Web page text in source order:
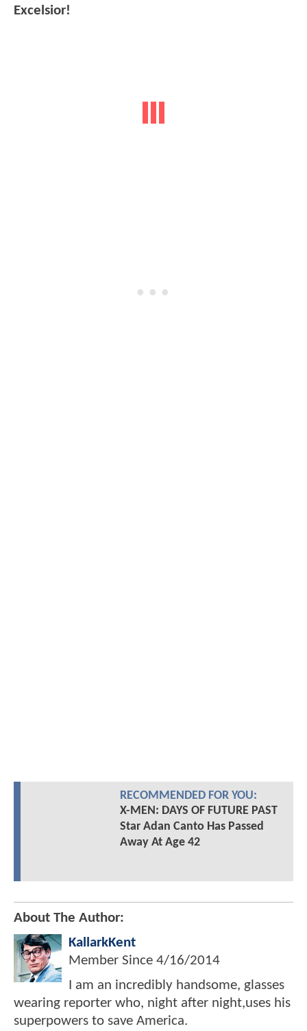
Excelsior!
RECOMMENDED FOR YOU:
X-MEN: DAYS OF FUTURE PAST
Star Adan Canto Has Passed
Away At Age 42
About The Author:
KallarkKent
Member Since 4/16/2014
I am an incredibly handsome, glasses
wearing reporter who, night after night,uses his
superpowers to save America.